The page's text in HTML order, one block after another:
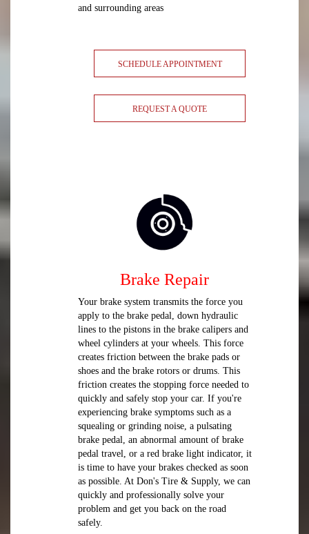
and surrounding areas
SCHEDULE APPOINTMENT
REQUEST A QUOTE
Brake Repair
Your brake system transmits the force you
apply to the brake pedal, down hydraulic
lines to the pistons in the brake calipers and
wheel cylinders at your wheels. This force
creates friction between the brake pads or
shoes and the brake rotors or drums. This
friction creates the stopping force needed to
quickly and safely stop your car. If you're
experiencing brake symptoms such as a
squealing or grinding noise, a pulsating
brake pedal, an abnormal amount of brake
pedal travel, or a red brake light indicator, it
is time to have your brakes checked as soon
as possible. At Don's Tire & Supply, we can
quickly and professionally solve your
problem and get you back on the road
safely.